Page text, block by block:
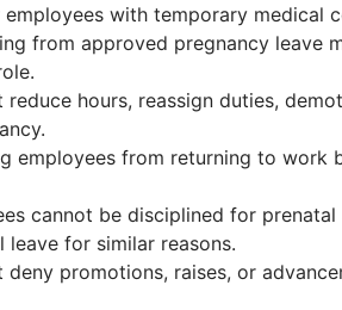
with temporary medical
from approved pregnancy leave
reduce hours, reassign duties,
employees from returning to
cannot be disciplined for
leave for similar reasons.
deny promotions, raises, or